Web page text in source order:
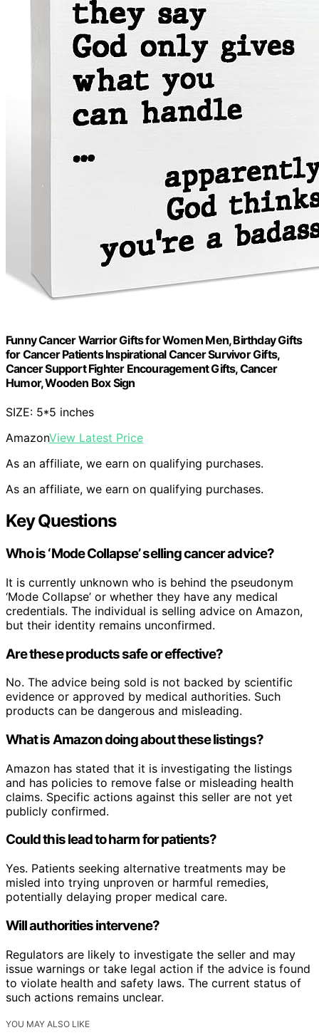
Funny Cancer Warrior Gifts for Women Men, Birthday Gifts
for Cancer Patients Inspirational Cancer Survivor Gifts,
Cancer Support Fighter Encouragement Gifts, Cancer
Humor, Wooden Box Sign
SIZE: 5*5 inches
AmazonView Latest Price
As an affiliate, we earn on qualifying purchases.
As an affiliate, we earn on qualifying purchases.
Key Questions
Who is ‘Mode Collapse’ selling cancer advice?
It is currently unknown who is behind the pseudonym
‘Mode Collapse’ or whether they have any medical
credentials. The individual is selling advice on Amazon,
but their identity remains unconfirmed.
Are these products safe or effective?
No. The advice being sold is not backed by scientific
evidence or approved by medical authorities. Such
products can be dangerous and misleading.
What is Amazon doing about these listings?
Amazon has stated that it is investigating the listings
and has policies to remove false or misleading health
claims. Specific actions against this seller are not yet
publicly confirmed.
Could this lead to harm for patients?
Yes. Patients seeking alternative treatments may be
misled into trying unproven or harmful remedies,
potentially delaying proper medical care.
Will authorities intervene?
Regulators are likely to investigate the seller and may
issue warnings or take legal action if the advice is found
to violate health and safety laws. The current status of
such actions remains unclear.
YOU MAY ALSO LIKE